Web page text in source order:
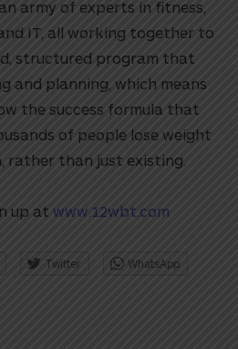
army of experts in fitness,
IT, all working together to
structured program that
and planning, which means
the success formula that
of people lose weight
rather than just existing.
up at www.12wbt.com
Twitter WhatsApp